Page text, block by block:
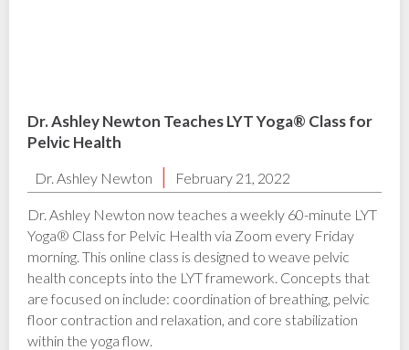
Dr. Ashley Newton Teaches LYT Yoga® Class for
Pelvic Health
Dr. Ashley Newton February 21, 2022
Dr. Ashley Newton now teaches a weekly 60-minute LYT
Yoga® Class for Pelvic Health via Zoom every Friday
morning. This online class is designed to weave pelvic
health concepts into the LYT framework. Concepts that
are focused on include: coordination of breathing, pelvic
floor contraction and relaxation, and core stabilization
within the yoga flow.